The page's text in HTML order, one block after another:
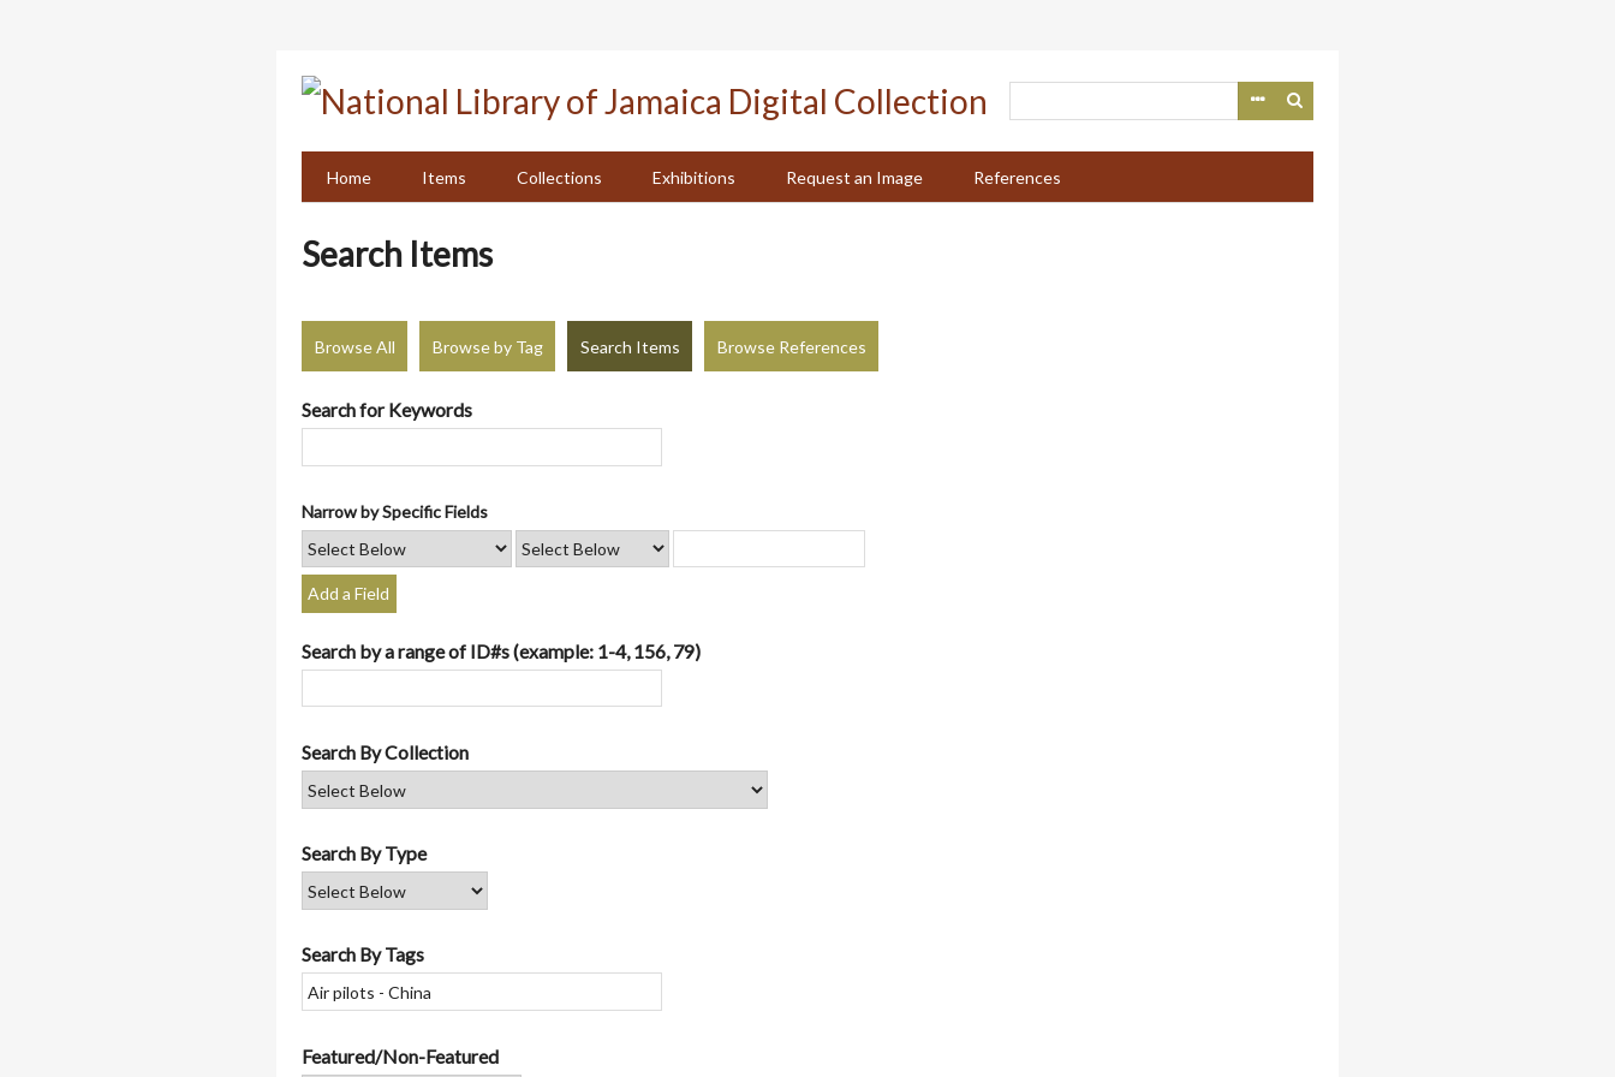
Home
Items Collections Exhibitions Request an Image References
Search Items
Browse All Browse by Tag Search Items Browse References
Search for Keywords
Narrow by Specific Fields
Add a Field
Search by a range of ID#s (example: 1-4, 156, 79)
Search By Collection
Search By Type
Search By Tags
Featured/Non-Featured